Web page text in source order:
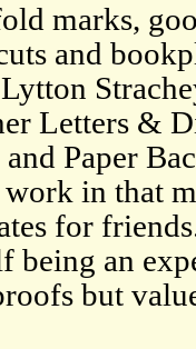
marks,
and
Letters &
Paper
in that
for
being an
but